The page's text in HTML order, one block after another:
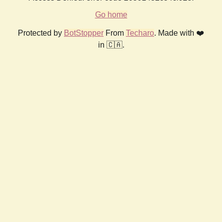
Go home
Protected by BotStopper From Techaro. Made with ❤️
in 🇨🇦.